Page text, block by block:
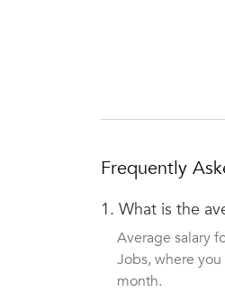
Frequently
1. What is the
Average salary
Jobs, where
month.